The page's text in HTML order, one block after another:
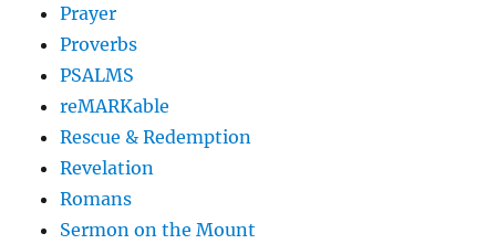
Prayer
Proverbs
PSALMS
reMARKable
Rescue & Redemption
Revelation
Romans
Sermon on the Mount